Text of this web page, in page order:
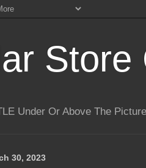
Store
Under Or Above The
30, 2023